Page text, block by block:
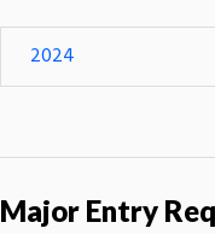
2024
Major Entry